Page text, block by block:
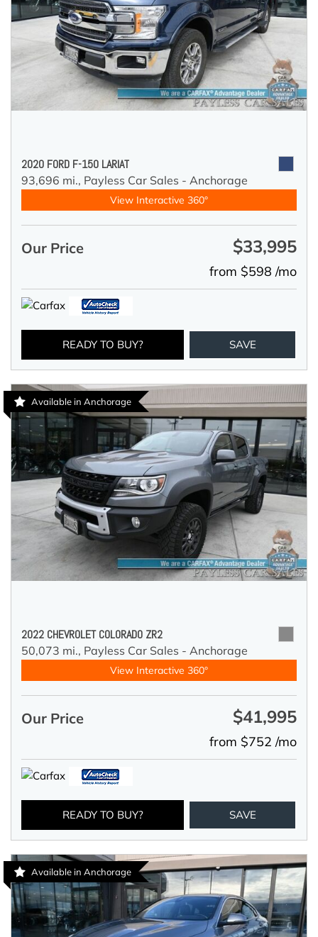
2020 FORD F-150 LARIAT
93,696 mi., Payless Car Sales - Anchorage
View Interactive 360°
Our Price $33,995
from $598 /mo
READY TO BUY? SAVE
Available in Anchorage
2022 CHEVROLET COLORADO ZR2
50,073 mi., Payless Car Sales - Anchorage
View Interactive 360°
Our Price $41,995
from $752 /mo
READY TO BUY? SAVE
Available in Anchorage